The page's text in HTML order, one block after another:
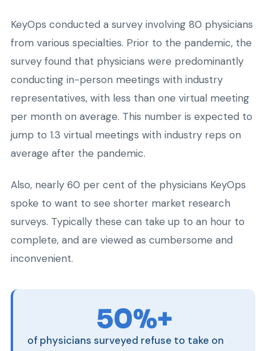
KeyOps conducted a survey involving 80 physicians
from various specialties. Prior to the pandemic, the
survey found that physicians were predominantly
conducting in-person meetings with industry
representatives, with less than one virtual meeting
per month on average. This number is expected to
jump to 1.3 virtual meetings with industry reps on
average after the pandemic.
Also, nearly 60 per cent of the physicians KeyOps
spoke to want to see shorter market research
surveys. Typically these can take up to an hour to
complete, and are viewed as cumbersome and
inconvenient.
50%+
of physicians surveyed refuse to take on